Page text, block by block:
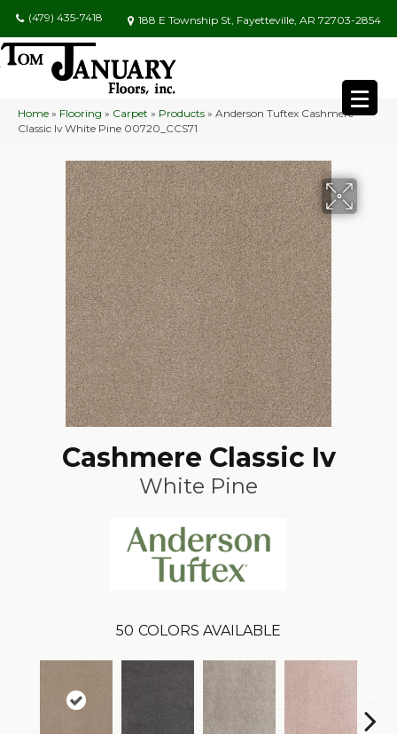
(479) 435-7418 188 E Township St, Fayetteville, AR 72703-2854
Home » Flooring » Carpet » Products » Anderson Tuftex Cashmere
Classic Iv White Pine 00720_CCS71
Cashmere Classic Iv
White Pine
50 COLORS AVAILABLE